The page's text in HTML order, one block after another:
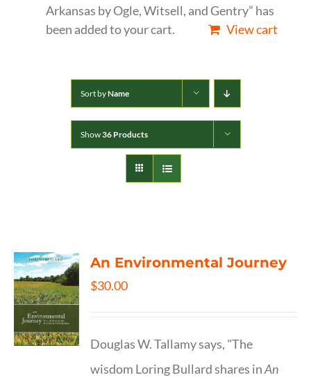
Arkansas by Ogle, Witsell, and Gentry” has
been added to your cart.
View cart
Sort byName
Show36 Products
An Environmental Journey
$30.00
Douglas W. Tallamy says, "The
wisdom Loring Bullard shares inAn